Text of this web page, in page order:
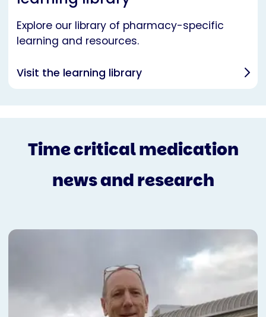
Explore our library of pharmacy-specific
learning and resources.
Visit the learning library
Time critical medication
news and research